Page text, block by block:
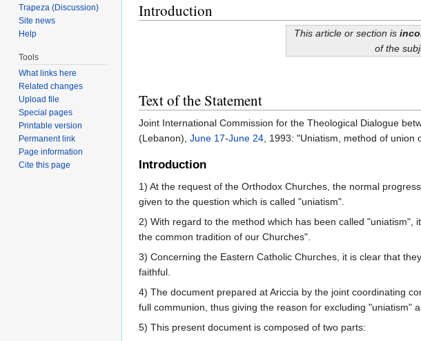
Introduction
This article or section is
of the
Text of the Statement
Joint International Commission for the Theological Dialogue
(Lebanon), June 17-June 24 , 1993: "Uniatism, method of
Introduction
1) At the request of the Orthodox Churches, the normal
given to the question which is called "uniatism".
2) With regard to the method which has been called
the common tradition of our Churches".
3) Concerning the Eastern Catholic Churches, it is clear that
faithful.
4) The document prepared at Ariccia by the joint coordinating
full communion, thus giving the reason for excluding "uniatism"
5) This present document is composed of two parts:
Trapeza (Discussion)
Site news
Help
Tools
What links here
Related changes
Upload file
Special pages
Printable version
Permanent link
Page information
Cite this page